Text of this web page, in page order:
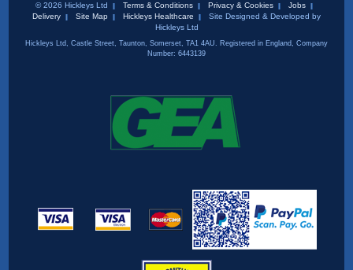
© 2026 Hickleys Ltd Terms & Conditions Privacy & Cookies
Jobs
Delivery
Site Map Hickleys Healthcare
Site Designed & Developed by
Hickleys Ltd
Hickleys Ltd, Castle Street, Taunton, Somerset, TA1 4AU. Registered in England, Company
Number: 6443139